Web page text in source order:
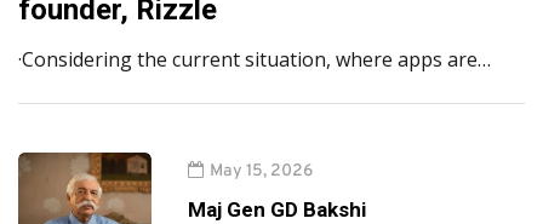
founder, Rizzle
·Considering the current situation, where apps are…
May 15, 2026
Maj Gen GD Bakshi